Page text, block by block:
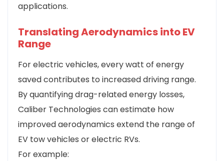
applications.
Translating Aerodynamics into EV
Range
For electric vehicles, every watt of energy
saved contributes to increased driving range.
By quantifying drag-related energy losses,
Caliber Technologies can estimate how
improved aerodynamics extend the range of
EV tow vehicles or electric RVs.
For example: